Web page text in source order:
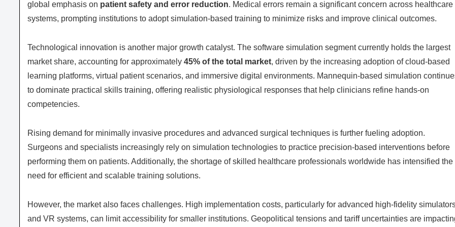
global emphasis on patient safety and error reduction. Medical errors remain a significant concern across healthcare
systems, prompting institutions to adopt simulation-based training to minimize risks and improve clinical outcomes.
Technological innovation is another major growth catalyst. The software simulation segment currently holds the largest
market share, accounting for approximately 45% of the total market, driven by the increasing adoption of cloud-based
learning platforms, virtual patient scenarios, and immersive digital environments. Mannequin-based simulation
to dominate practical skills training, offering realistic physiological responses that help clinicians refine hands-on
competencies.
Rising demand for minimally invasive procedures and advanced surgical techniques is further fueling adoption.
Surgeons and specialists increasingly rely on simulation technologies to practice precision-based interventions before
performing them on patients. Additionally, the shortage of skilled healthcare professionals worldwide has intensified the
need for efficient and scalable training solutions.
However, the market also faces challenges. High implementation costs, particularly for advanced high-fidelity
and VR systems, can limit accessibility for smaller institutions. Geopolitical tensions and tariff uncertainties are